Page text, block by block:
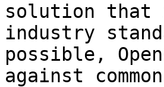
solution that
industry
possible,
against